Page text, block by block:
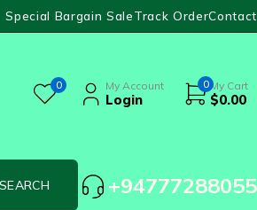
Special Bargain SaleTrack OrderContact
0 My Account
Login
0 My Cart
$0.00
+94777288055